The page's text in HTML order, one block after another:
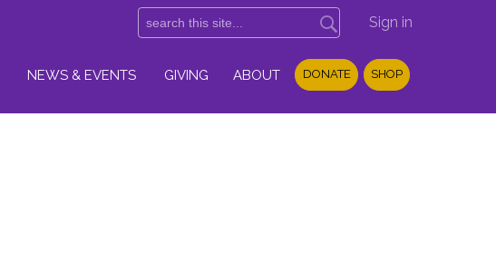
Sign in
NEWS & EVENTS GIVING ABOUT DONATE SHOP